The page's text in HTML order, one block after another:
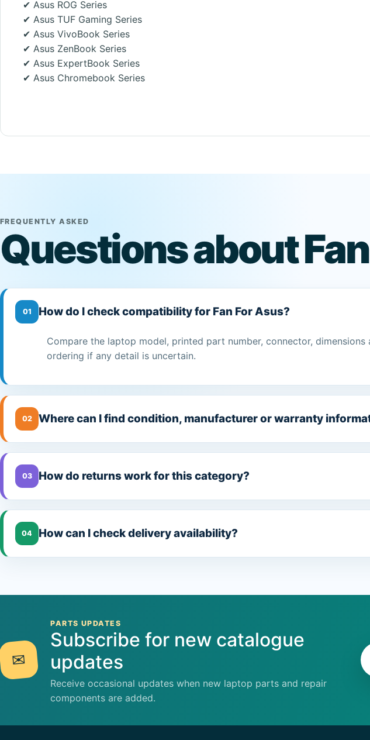
✔ Asus ROG Series
✔ Asus TUF Gaming Series
✔ Asus VivoBook Series
✔ Asus ZenBook Series
✔ Asus ExpertBook Series
✔ Asus Chromebook Series
FREQUENTLY ASKED
Questions about
01 How do I check compatibility for Fan For Asus?
Compare the laptop model, printed part number, connector,
ordering if any detail is uncertain.
02 Where can I find condition, manufacturer or warranty
03 How do returns work for this category?
04 How can I check delivery availability?
✉
PARTS UPDATES
Subscribe for new catalogue
updates
Receive occasional updates when new laptop parts and repair
components are added.